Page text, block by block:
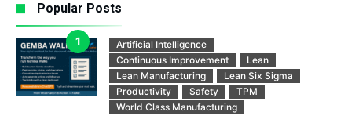
Popular Posts
Artificial Intelligence
Continuous Improvement
Lean
Lean Manufacturing
Lean Six Sigma
Productivity
Safety
TPM
World Class Manufacturing